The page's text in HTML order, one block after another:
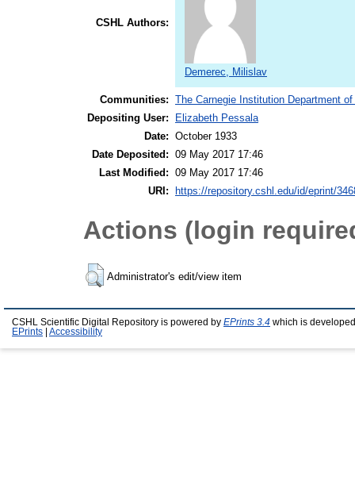
CSHL Authors:
Demerec, Milislav
Communities: The Carnegie Institution Department
Depositing User:
Elizabeth Pessala
Date: October 1933
Date Deposited: 09 May 2017 17:46
Last Modified: 09 May 2017 17:46
URI:
https://repository.cshl.edu/id/eprint/
Actions (login
Administrator's edit/view item
CSHL Scientific Digital Repository is powered by EPrints 3.4 which is
EPrints
Accessibility